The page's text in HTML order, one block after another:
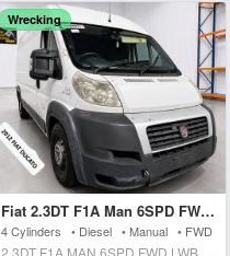
Wrecking
Fiat 2.3DT F1A Man 6SPD FWD Lwb Medium Roof 2012
4 Cylinders • Diesel • Manual • FWD